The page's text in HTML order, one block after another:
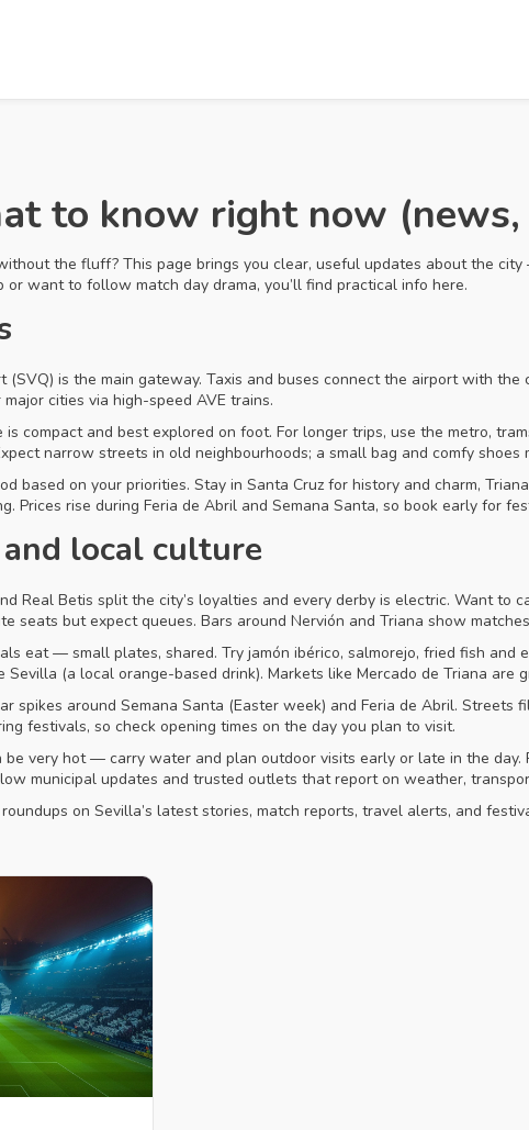
to know right now
the fluff? This page brings you clear, useful updates about the
want to follow match day drama, you’ll find practical info here.
(SVQ) is the main gateway. Taxis and buses connect the airport with
cities via high-speed AVE trains.
compact and best explored on foot. For longer trips, use the metro,
narrow streets in old neighbourhoods; a small bag and comfy shoes
based on your priorities. Stay in Santa Cruz for history and charm,
Prices rise during Feria de Abril and Semana Santa, so book early for
local culture
Real Betis split the city’s loyalties and every derby is electric. Want
seats but expect queues. Bars around Nervión and Triana show
eat — small plates, shared. Try jamón ibérico, salmorejo, fried fish and
(a local orange-based drink). Markets like Mercado de Triana
spikes around Semana Santa (Easter week) and Feria de Abril.
festivals, so check opening times on the day you plan to visit.
be very hot — carry water and plan outdoor visits early or late in the
municipal updates and trusted outlets that report on weather,
on Sevilla’s latest stories, match reports, travel alerts, and